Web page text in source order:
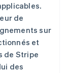
de
sur
et
de Stripe
des